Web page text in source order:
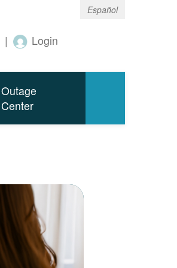
Español
| Login
Outage
Center